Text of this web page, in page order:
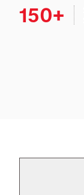
150+